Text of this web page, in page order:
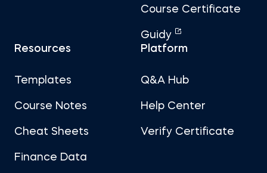
Course Certificate
Guidy
Resources
Templates
Course Notes
Cheat Sheets
Finance Data
Platform
Q&A Hub
Help Center
Verify Certificate